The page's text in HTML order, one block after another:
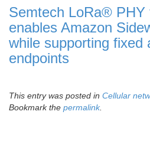
Semtech LoRa® PHY
enables Amazon
while supporting fixed
endpoints
This entry was posted in Cellular
Bookmark the permalink.